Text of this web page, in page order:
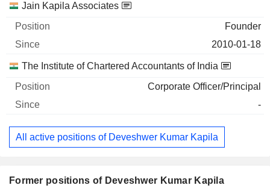
Jain Kapila Associates
Founder
2010-01-18
The Institute of Chartered Accountants of India
Corporate Officer/Principal
-
All active positions of Deveshwer Kumar Kapila
Former positions of Deveshwer Kumar Kapila